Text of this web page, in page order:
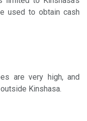
used to obtain cash
are very high, and
Kinshasa.